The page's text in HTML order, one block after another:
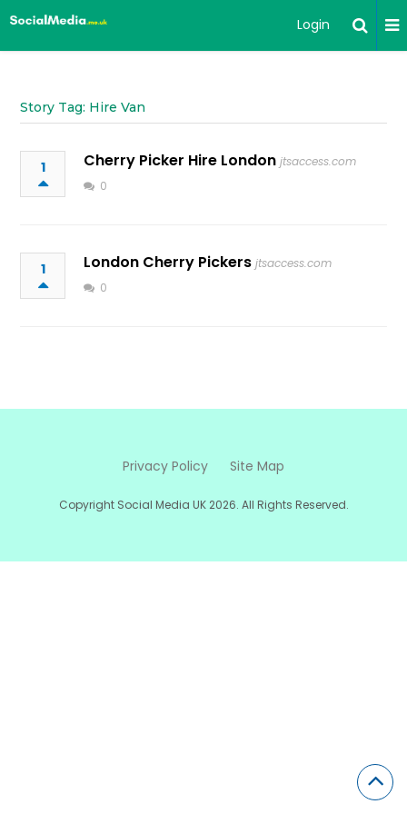
Login
Story Tag: Hire Van
1 Cherry Picker Hire London jtsaccess.com
0
1 London Cherry Pickers jtsaccess.com
0
Privacy Policy Site Map
Copyright Social Media UK 2026. All Rights Reserved.